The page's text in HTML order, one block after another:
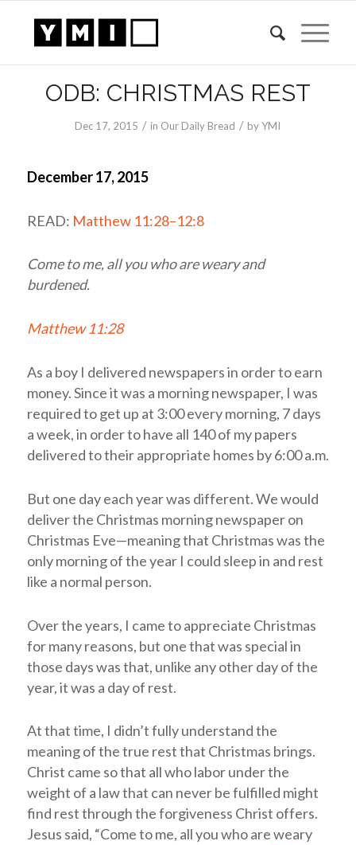
ODB: CHRISTMAS REST
Dec 17, 2015 / in Our Daily Bread / byYMI
December 17, 2015
READ: Matthew 11:28–12:8
Come to me, all you who are weary and
burdened.
Matthew 11:28
As a boy I delivered newspapers in order to earn
money. Since it was a morning newspaper, I was
required to get up at 3:00 every morning, 7 days
a week, in order to have all 140 of my papers
delivered to their appropriate homes by 6:00 a.m.
But one day each year was different. We would
deliver the Christmas morning newspaper on
Christmas Eve—meaning that Christmas was the
only morning of the year I could sleep in and rest
like a normal person.
Over the years, I came to appreciate Christmas
for many reasons, but one that was special in
those days was that, unlike any other day of the
year, it was a day of rest.
At that time, I didn’t fully understand the
meaning of the true rest that Christmas brings.
Christ came so that all who labor under the
weight of a law that can never be fulfilled might
find rest through the forgiveness Christ offers.
Jesus said, “Come to me, all you who are weary